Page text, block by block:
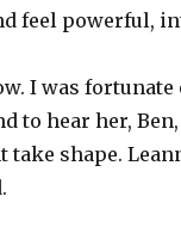
feel powerful,
I was
to hear her,
shape.